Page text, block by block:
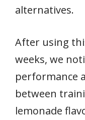
alternatives.
After using
weeks, we
performance
between
lemonade